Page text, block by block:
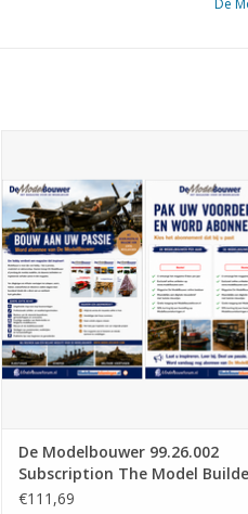
ADD TO CART
De Modelbouwer 99.26.002
Subscription The Model
(Belgium)
€111,69